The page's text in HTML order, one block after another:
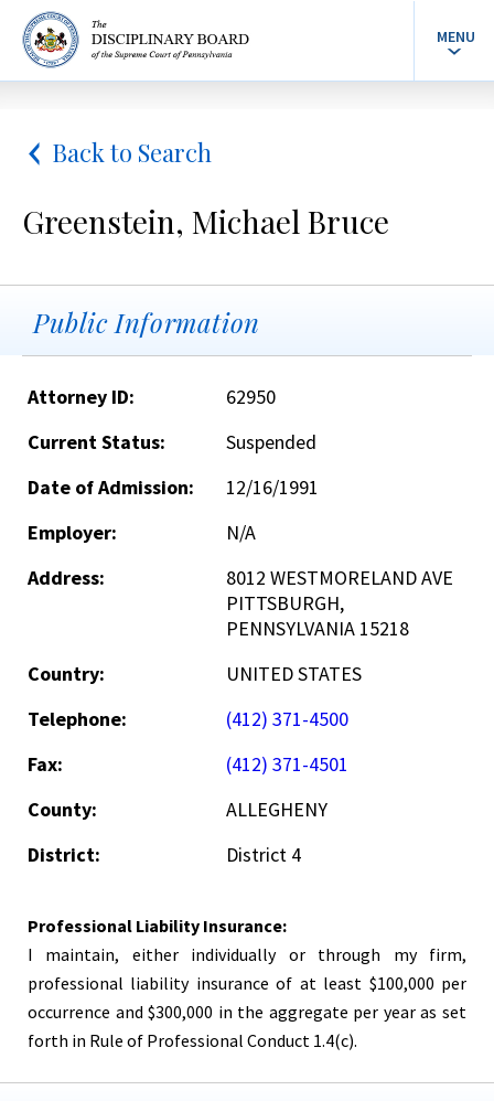
MENU
Back to Search
Greenstein, Michael Bruce
Public Information
Attorney ID:
62950
Current Status:
Suspended
Date of Admission:
12/16/1991
Employer:
N/A
Address:
8012 WESTMORELAND AVE
PITTSBURGH,
PENNSYLVANIA 15218
Country:
UNITED STATES
Telephone:
(412) 371-4500
Fax:
(412) 371-4501
County:
ALLEGHENY
District:
District 4
Professional Liability Insurance:
I maintain, either individually or through my firm,
professional liability insurance of at least $100,000 per
occurrence and $300,000 in the aggregate per year as set
forth in Rule of Professional Conduct 1.4(c).